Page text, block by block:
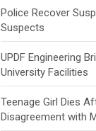
Police Recover
Suspects
UPDF Engineering
University Facilities
Teenage Girl Dies
Disagreement with